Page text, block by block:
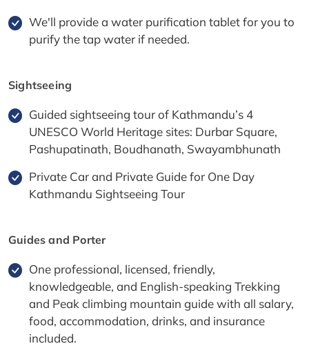
We'll provide a water purification tablet for you to
purify the tap water if needed.
Sightseeing
Guided sightseeing tour of Kathmandu’s 4
UNESCO World Heritage sites: Durbar Square,
Pashupatinath, Boudhanath, Swayambhunath
Private Car and Private Guide for One Day
Kathmandu Sightseeing Tour
Guides and Porter
One professional, licensed, friendly,
knowledgeable, and English-speaking Trekking
and Peak climbing mountain guide with all salary,
food, accommodation, drinks, and insurance
included.